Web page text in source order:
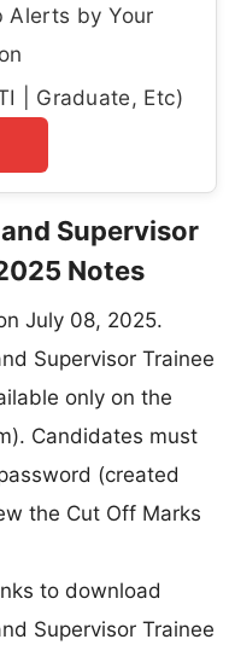
Alerts by Your
| Graduate, Etc)
Supervisor
Notes
July 08, 2025.
Supervisor Trainee
only on the
Candidates must
(created
the Cut Off Marks
to download
Supervisor Trainee